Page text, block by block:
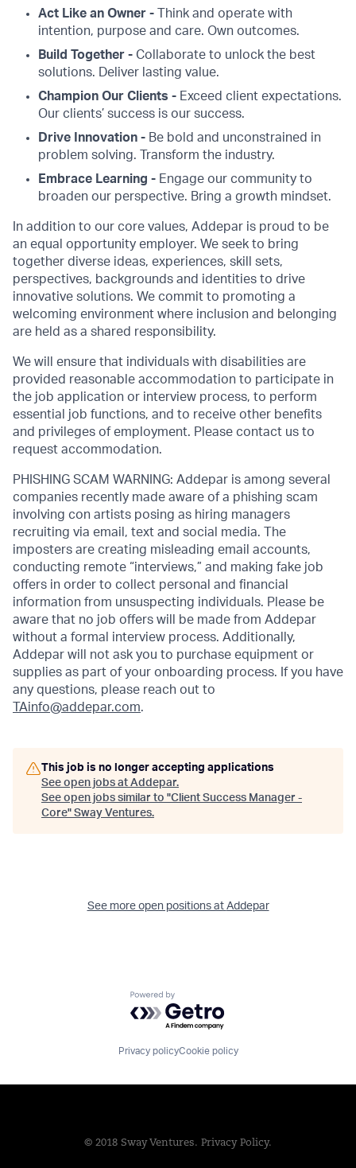
Act Like an Owner -
Think and operate with
intention, purpose and care. Own outcomes.
Build Together - Collaborate to unlock the best
solutions. Deliver lasting value.
Champion Our Clients - Exceed client expectations.
Our clients’ success is our success.
Drive Innovation - Be bold and unconstrained in
problem solving. Transform the industry.
Embrace Learning - Engage our community to
broaden our perspective. Bring a growth mindset.
In addition to our core values, Addepar is proud to be
an equal opportunity employer. We seek to bring
together diverse ideas, experiences, skill sets,
perspectives, backgrounds and identities to drive
innovative solutions. We commit to promoting a
welcoming environment where inclusion and belonging
are held as a shared responsibility.
We will ensure that individuals with disabilities are
provided reasonable accommodation to participate in
the job application or interview process, to perform
essential job functions, and to receive other benefits
and privileges of employment. Please contact us to
request accommodation.
PHISHING SCAM WARNING: Addepar is among several
companies recently made aware of a phishing scam
involving con artists posing as hiring managers
recruiting via email, text and social media. The
imposters are creating misleading email accounts,
conducting remote “interviews,” and making fake job
offers in order to collect personal and financial
information from unsuspecting individuals. Please be
aware that no job offers will be made from Addepar
without a formal interview process. Additionally,
Addepar will not ask you to purchase equipment or
supplies as part of your onboarding process. If you have
any questions, please reach out to
TAinfo@addepar.com.
This job is no longer accepting applications
See open jobs at Addepar.
See open jobs similar to "Client Success Manager -
Core" Sway Ventures.
See more open positions at Addepar
Powered by Getro.com
Privacy policyCookie policy
© 2018 Sway Ventures. Privacy Policy.